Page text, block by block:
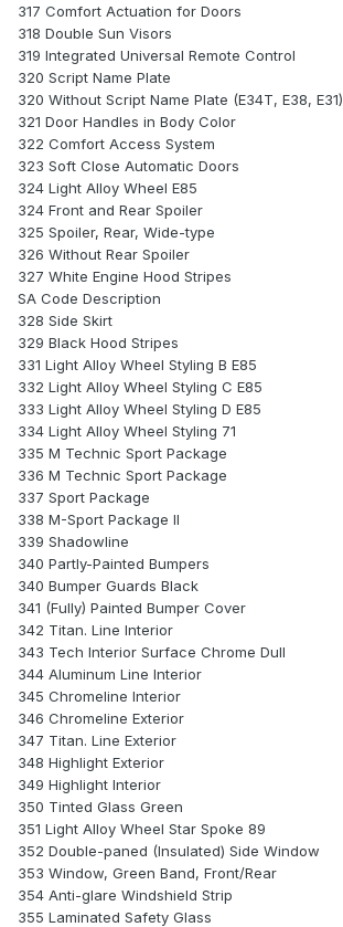
317 Comfort Actuation for Doors
318 Double Sun Visors
319 Integrated Universal Remote Control
320 Script Name Plate
320 Without Script Name Plate (E34T, E38, E31)
321 Door Handles in Body Color
322 Comfort Access System
323 Soft Close Automatic Doors
324 Light Alloy Wheel E85
324 Front and Rear Spoiler
325 Spoiler, Rear, Wide-type
326 Without Rear Spoiler
327 White Engine Hood Stripes
SA Code Description
328 Side Skirt
329 Black Hood Stripes
331 Light Alloy Wheel Styling B E85
332 Light Alloy Wheel Styling C E85
333 Light Alloy Wheel Styling D E85
334 Light Alloy Wheel Styling 71
335 M Technic Sport Package
336 M Technic Sport Package
337 Sport Package
338 M-Sport Package II
339 Shadowline
340 Partly-Painted Bumpers
340 Bumper Guards Black
341 (Fully) Painted Bumper Cover
342 Titan. Line Interior
343 Tech Interior Surface Chrome Dull
344 Aluminum Line Interior
345 Chromeline Interior
346 Chromeline Exterior
347 Titan. Line Exterior
348 Highlight Exterior
349 Highlight Interior
350 Tinted Glass Green
351 Light Alloy Wheel Star Spoke 89
352 Double-paned (Insulated) Side Window
353 Window, Green Band, Front/Rear
354 Anti-glare Windshield Strip
355 Laminated Safety Glass